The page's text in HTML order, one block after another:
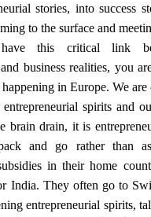
stories, into success
to the surface and
this critical link
business realities, you
in Europe. We
entrepreneurial spirits and
brain drain, it is
and go rather than
in their home
India. They often go to
entrepreneurial spirits,